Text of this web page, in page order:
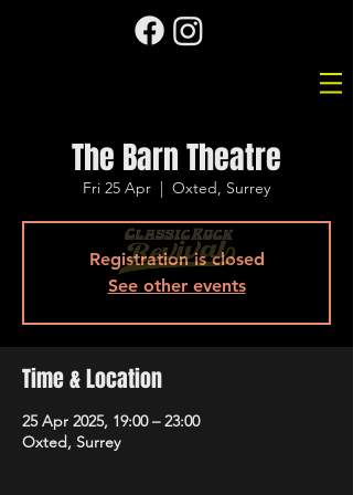
The Barn Theatre
Fri 25 Apr
  |
Oxted, Surrey
Registration is closed
See other events
Time & Location
25 Apr 2025, 19:00 – 23:00
Oxted, Surrey